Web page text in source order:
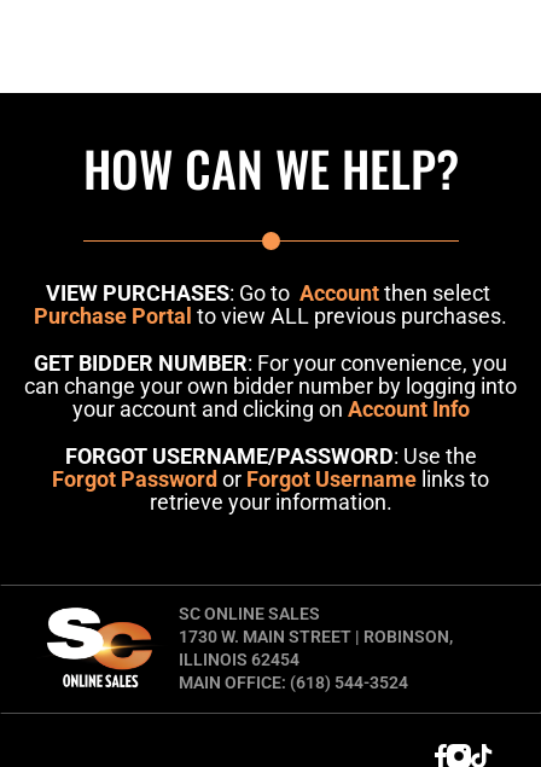
HOW CAN WE HELP?
VIEW PURCHASES: Go to Accountthen select
Purchase Portal to view ALL previous purchases.
GET BIDDER NUMBER: For your convenience, you
can change your own bidder number by logging into
your account and clicking on Account Info
FORGOT USERNAME/PASSWORD: Use the
Forgot Password or Forgot Username links to
retrieve your information.
SC ONLINE SALES
1730 W. MAIN STREET | ROBINSON,
ILLINOIS 62454
MAIN OFFICE: (618) 544-3524